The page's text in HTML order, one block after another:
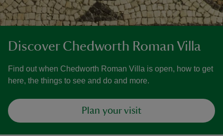
Discover Chedworth Roman Villa
Find out when Chedworth Roman Villa is open, how to get
here, the things to see and do and more.
Plan your visit